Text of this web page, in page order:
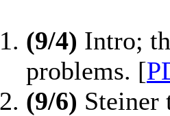
(9/4) Intro;
problems. [
(9/6) Steiner